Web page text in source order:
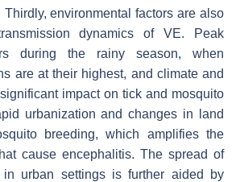
Thirdly, environmental factors are also
dynamics of VE. Peak
during the rainy season, when
are at their highest, and climate and
impact on tick and mosquito
urbanization and changes in land
breeding, which amplifies the
cause encephalitis. The spread of
in urban settings is further aided by